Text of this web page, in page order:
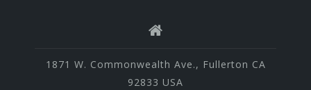
1871 W. Commonwealth Ave., Fullerton CA
92833 USA